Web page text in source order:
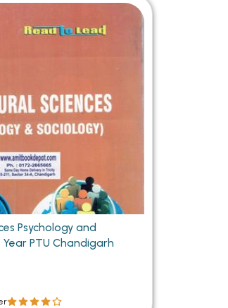
Chandigarh
PU Chandigarh
Semester PU Chandigarh
PU Chandigarh
PU Chandigarh
Psychology and
Year PTU Chandigarh